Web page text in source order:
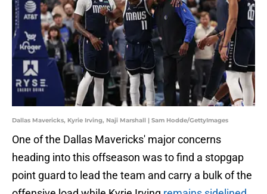
Dallas Mavericks, Kyrie Irving, Naji Marshall | Sam Hodde/GettyImages
One of the Dallas Mavericks' major concerns
heading into this offseason was to find a stopgap
point guard to lead the team and carry a bulk of the